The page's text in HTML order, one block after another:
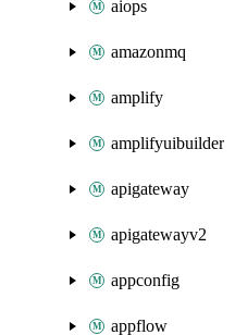
aiops
amazonmq
amplify
amplifyuibuilder
apigateway
apigatewayv2
appconfig
appflow